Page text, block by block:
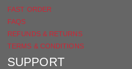
FAST ORDER
FAQS
REFUNDS & RETURNS
TERMS & CONDITIONS
SUPPORT